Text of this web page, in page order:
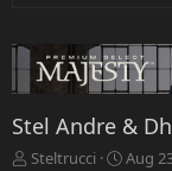
Stel Andre &
T
Steltrucci
S
Aug